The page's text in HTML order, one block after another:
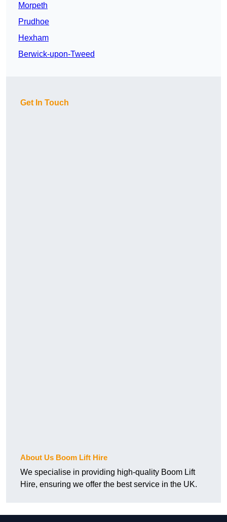
Morpeth
Prudhoe
Hexham
Berwick-upon-Tweed
Get In Touch
About Us Boom Lift Hire
We specialise in providing high-quality Boom Lift
Hire, ensuring we offer the best service in the UK.